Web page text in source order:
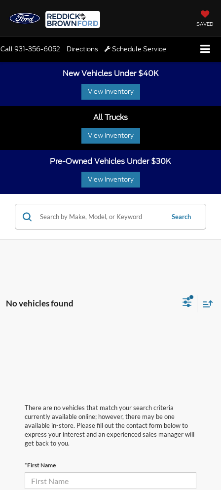
SAVED
Call931-356-6052 Directions Schedule Service
New Vehicles Under $40K
View Inventory
All Trucks
View Inventory
Pre-Owned Vehicles Under $30K
View Inventory
Search
No vehicles found
There are no vehicles that match your search criteria
currently available online; however, there may be one
available in-store. Please fill out the contact form below to
express your interest and an experienced sales manager will
get back to you.
*First Name